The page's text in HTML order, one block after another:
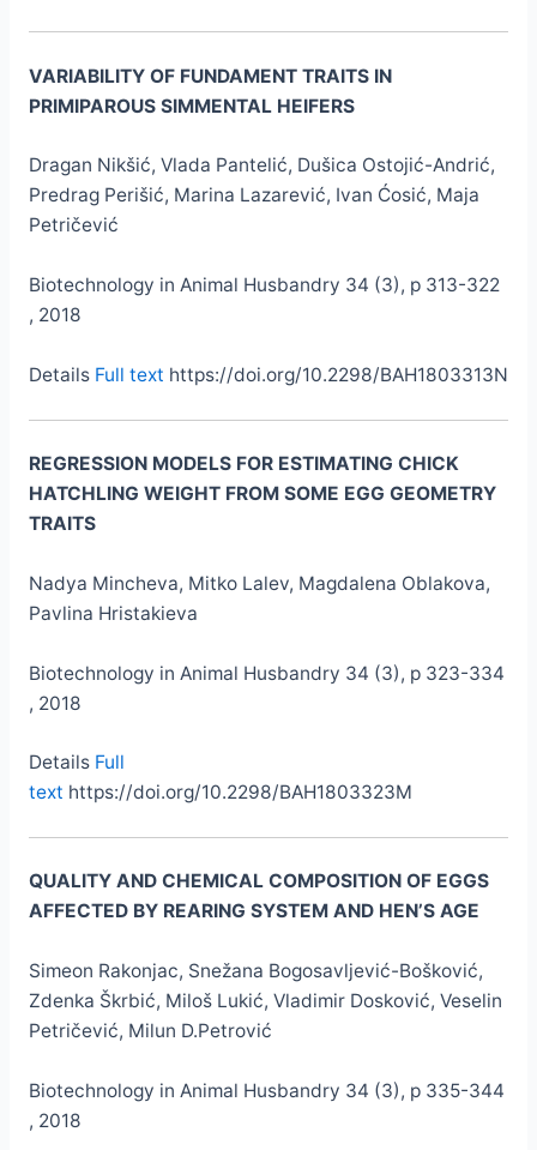
VARIABILITY OF FUNDAMENT TRAITS IN
PRIMIPAROUS SIMMENTAL HEIFERS
Dragan Nikšić, Vlada Pantelić, Dušica Ostojić-Andrić,
Predrag Perišić, Marina Lazarević, Ivan Ćosić, Maja
Petričević
Biotechnology in Animal Husbandry 34 (3), p 313-322
, 2018
Details Full text https://doi.org/10.2298/BAH1803313N
REGRESSION MODELS FOR ESTIMATING CHICK
HATCHLING WEIGHT FROM SOME EGG GEOMETRY
TRAITS
Nadya Mincheva, Mitko Lalev, Magdalena Oblakova,
Pavlina Hristakieva
Biotechnology in Animal Husbandry 34 (3), p 323-334
, 2018
Details Full
text https://doi.org/10.2298/BAH1803323M
QUALITY AND CHEMICAL COMPOSITION OF EGGS
AFFECTED BY REARING SYSTEM AND HEN’S AGE
Simeon Rakonjac, Snežana Bogosavljević-Bošković,
Zdenka Škrbić, Miloš Lukić, Vladimir Dosković, Veselin
Petričević, Milun D.Petrović
Biotechnology in Animal Husbandry 34 (3), p 335-344
, 2018